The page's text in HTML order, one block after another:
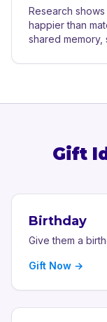
Research
happier than
shared memory,
Gift
Birthday
Give them a
Gift Now →